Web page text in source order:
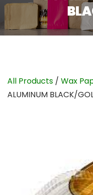
All Products / Wax
ALUMINUM BLACK/